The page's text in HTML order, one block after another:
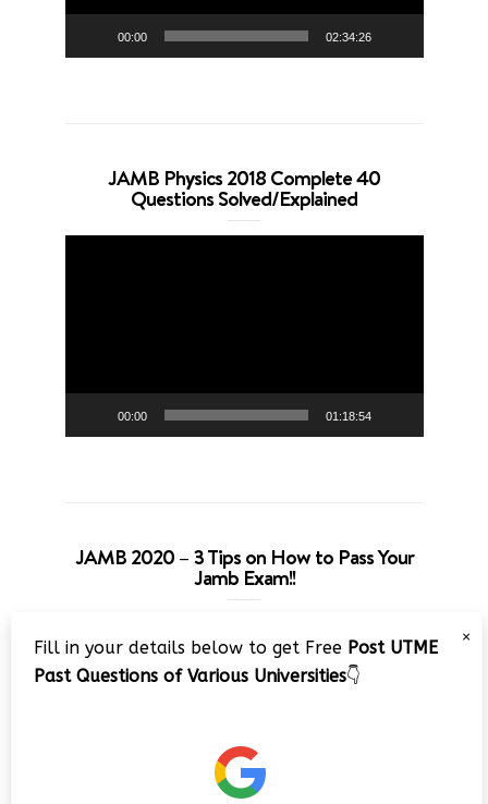
00:00 02:34:26
JAMB Physics 2018 Complete 40
Questions Solved/Explained
00:00 01:18:54
JAMB 2020 – 3 Tips on How to Pass Your
Jamb Exam!!
Player
×
Fill in your details below to get Free Post UTME
Past Questions of Various Universities👇